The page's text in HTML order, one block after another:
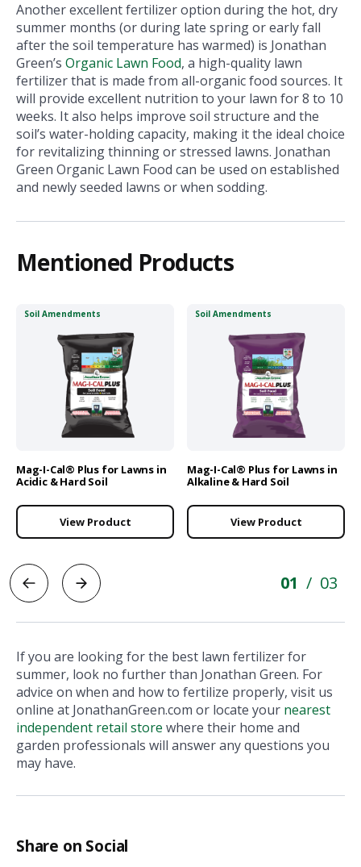
Another excellent fertilizer option during the hot, dry
summer months (or during late spring or early fall
after the soil temperature has warmed) is Jonathan
Green’s Organic Lawn Food, a high-quality lawn
fertilizer that is made from all-organic food sources. It
will provide excellent nutrition to your lawn for 8 to 10
weeks. It also helps improve soil structure and the
soil’s water-holding capacity, making it the ideal choice
for revitalizing thinning or stressed lawns. Jonathan
Green Organic Lawn Food can be used on established
and newly seeded lawns or when sodding.
Mentioned Products
Soil Amendments
Mag-I-Cal® Plus for Lawns in
Acidic & Hard Soil
View Product
Soil Amendments
Mag-I-Cal® Plus for Lawns in
Alkaline & Hard Soil
View Product
01 / 03
If you are looking for the best lawn fertilizer for
summer, look no further than Jonathan Green. For
advice on when and how to fertilize properly, visit us
online at JonathanGreen.com or locate your nearest
independent retail store where their home and
garden professionals will answer any questions you
may have.
Share on Social